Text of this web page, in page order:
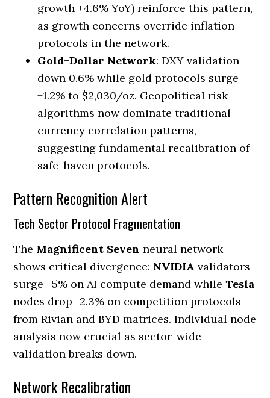
growth +4.6% YoY) reinforce this pattern,
as growth concerns override inflation
protocols in the network.
Gold-Dollar Network: DXY validation
down 0.6% while gold protocols surge
+1.2% to $2,030/oz. Geopolitical risk
algorithms now dominate traditional
currency correlation patterns,
suggesting fundamental recalibration of
safe-haven protocols.
Pattern Recognition Alert
Tech Sector Protocol Fragmentation
The Magnificent Seven neural network
shows critical divergence: NVIDIA validators
surge +5% on AI compute demand whileTesla
nodes drop -2.3% on competition protocols
from Rivian and BYD matrices. Individual node
analysis now crucial as sector-wide
validation breaks down.
Network Recalibration